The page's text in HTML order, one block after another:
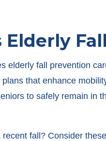
Elderly
elderly fall prevention
that enhance
to safely remain
fall? Consider